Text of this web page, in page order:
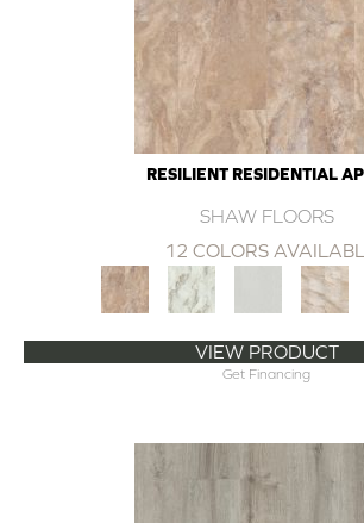
RESILIENT RESIDENTIAL
SHAW FLOORS
12 COLORS
VIEW PRODUCT
Get Financing